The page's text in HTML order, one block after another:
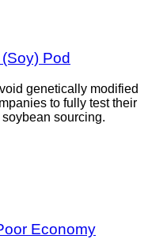
Pod
genetically modified
to fully test their
sourcing.
Economy